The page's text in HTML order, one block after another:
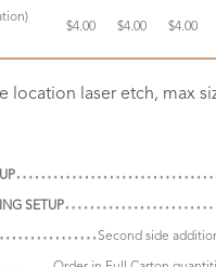
$4.00 $4.00 $4.00
location laser etch, max
SETUP
Second side